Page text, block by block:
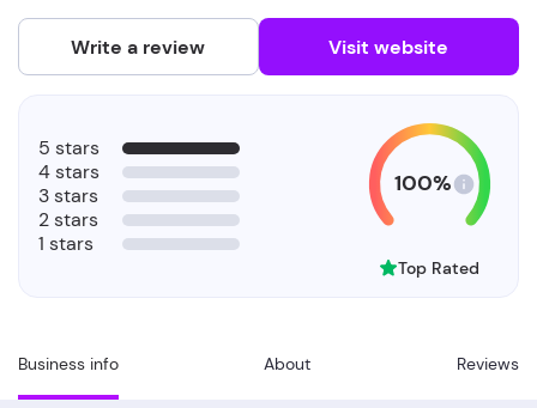
Write a review Visit website
Business info About Reviews
5 stars
4 stars
3 stars
2 stars
1 stars
100%
Top Rated